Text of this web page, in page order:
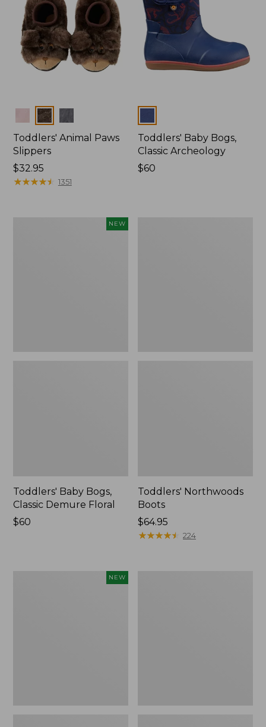
Colors
Toddlers' Animal Paws
Slippers
Price:
$32.95
$32.95
★★★★★
★★★★★ 1351
Toddlers' Baby Bogs,
Classic Archeology
Price:
$60
NEW
Toddlers' Baby Bogs,
Classic Demure Floral
Price:
$60
Toddlers' Northwoods
Boots
Price:
$64.95
$64.95
★★★★★
★★★★★ 224
NEW